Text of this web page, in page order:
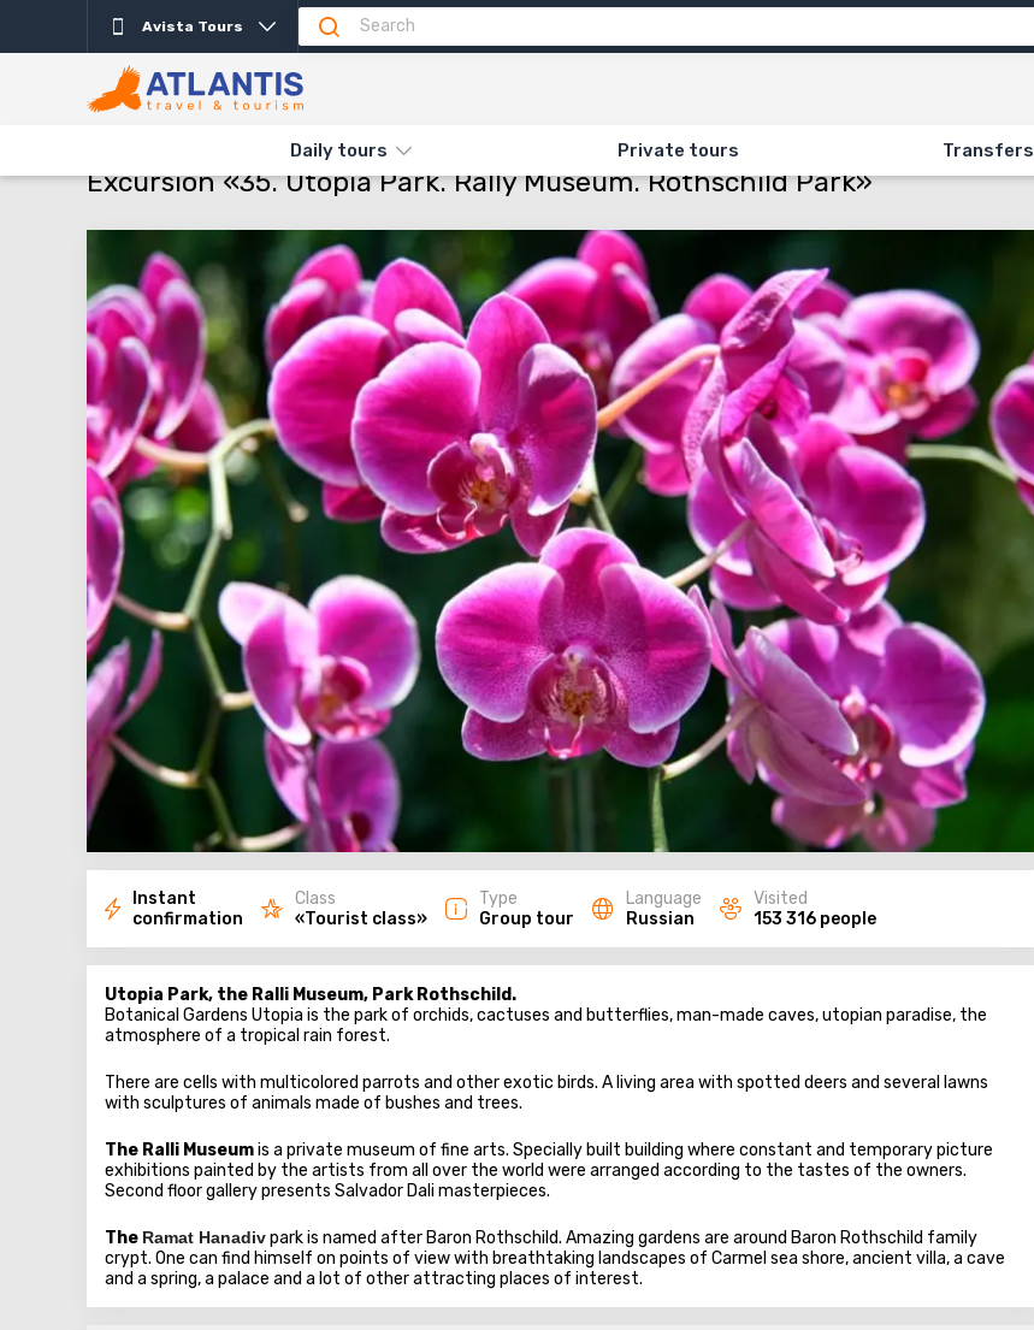
Avista Tours
Daily tours Private tours Transfers
TYPES AND DIRECTIONS EXCURSION «35. UTOPIA PARK. RALLY MUSEUM. ROTHSCHILD PARK»
Excursion «35. Utopia Park. Rally Museum. Rothschild Park»
Instant
confirmation
Class
«Tourist class»
Type
Group tour
Language
Russian
Visited
153 316 people
Utopia Park, the Ralli Museum, Park Rothschild.
Botanical Gardens Utopia is the park of orchids, cactuses and butterflies, man-made caves, utopian paradise, the
atmosphere of a tropical rain forest.
There are cells with multicolored parrots and other exotic birds. A living area with spotted deers and several lawns
with sculptures of animals made of bushes and trees.
The Ralli Museumis a private museum of fine arts. Specially built building where constant and temporary picture
exhibitions painted by the artists from all over the world were arranged according to the tastes of the owners.
Second floor gallery presents Salvador Dali masterpieces.
The Ramat Hanadivpark is named after Baron Rothschild. Amazing gardens are around Baron Rothschild family
crypt. One can find himself on points of view with breathtaking landscapes of Carmel sea shore, ancient villa, a cave
and a spring, a palace and a lot of other attracting places of interest.
Description Important